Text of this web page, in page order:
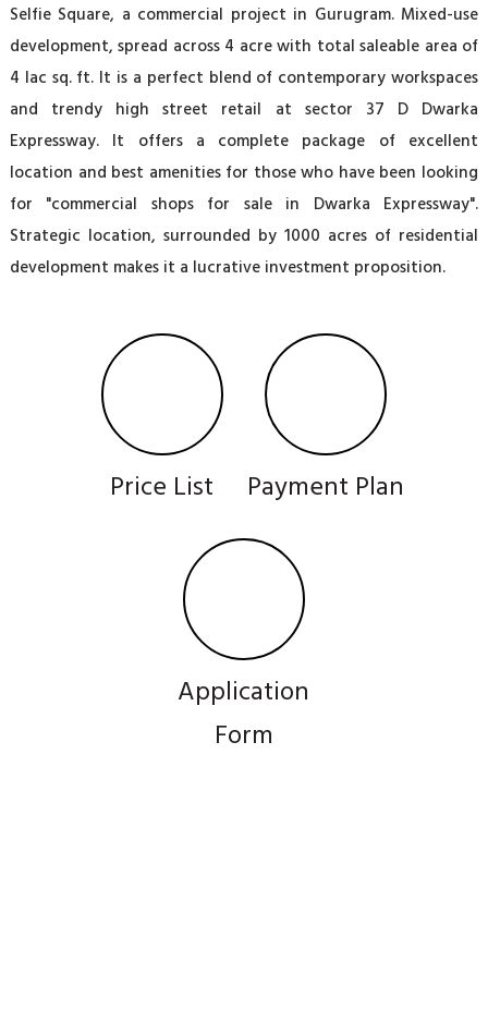
Selfie Square, a commercial project in Gurugram. Mixed-use
development, spread across 4 acre with total saleable area of
4 lac sq. ft. It is a perfect blend of contemporary workspaces
and trendy high street retail at sector 37 D Dwarka
Expressway. It offers a complete package of excellent
location and best amenities for those who have been looking
for "commercial shops for sale in Dwarka Expressway".
Strategic location, surrounded by 1000 acres of residential
development makes it a lucrative investment proposition.
Price List Payment Plan
Application
Form